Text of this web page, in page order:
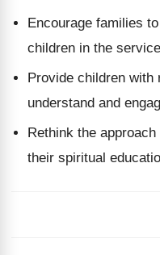
Encourage families
children in the
Provide children with
understand and
Rethink the
their spiritual